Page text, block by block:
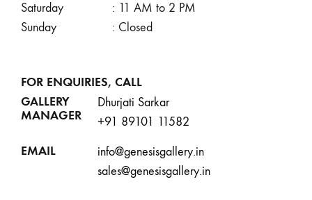
Saturday : 11 AM to 2 PM
Sunday : Closed
FOR ENQUIRIES, CALL
GALLERY
MANAGER
Dhurjati Sarkar
+91 89101 11582
EMAIL
info@genesisgallery.in
sales@genesisgallery.in